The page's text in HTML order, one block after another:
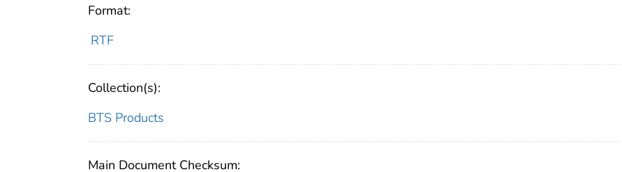
Format:
RTF
Collection(s):
BTS Products
Main Document Checksum: